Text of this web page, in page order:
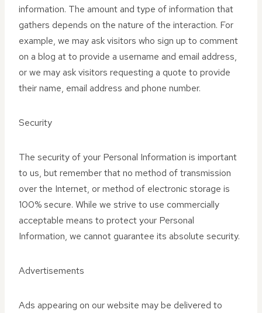
information. The amount and type of information that
gathers depends on the nature of the interaction. For
example, we may ask visitors who sign up to comment
on a blog at to provide a username and email address,
or we may ask visitors requesting a quote to provide
their name, email address and phone number.
Security
The security of your Personal Information is important
to us, but remember that no method of transmission
over the Internet, or method of electronic storage is
100% secure. While we strive to use commercially
acceptable means to protect your Personal
Information, we cannot guarantee its absolute security.
Advertisements
Ads appearing on our website may be delivered to